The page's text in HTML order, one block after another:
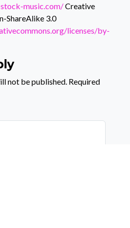
music.com/Creative
ShareAlike 3.0
licenses/by-
not be published. Required